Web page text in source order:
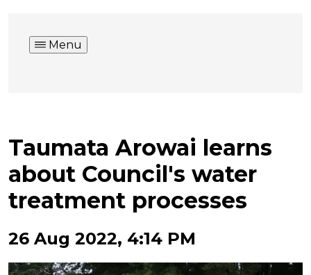
Menu
Taumata Arowai learns
about Council's water
treatment processes
26 Aug 2022, 4:14 PM